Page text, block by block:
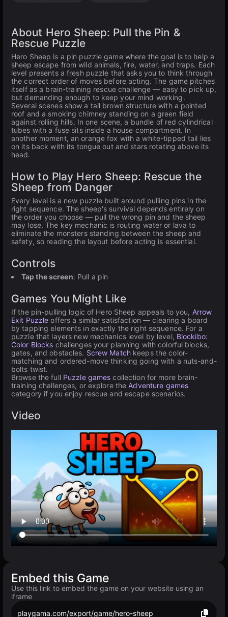
About Hero Sheep: Pull the Pin &
Rescue Puzzle
Hero Sheep is a pin puzzle game where the goal is to help a
sheep escape from wild animals, fire, water, and traps. Each
level presents a fresh puzzle that asks you to think through
the correct order of moves before acting. The game pitches
itself as a brain-training rescue challenge — easy to pick up,
but demanding enough to keep your mind working.
Several scenes show a tall brown structure with a pointed
roof and a smoking chimney standing on a green field
against rolling hills. In one scene, a bundle of red cylindrical
tubes with a fuse sits inside a house compartment. In
another moment, an orange fox with a white-tipped tail lies
on its back with its tongue out and stars rotating above its
head.
How to Play Hero Sheep: Rescue the
Sheep from Danger
Every level is a new puzzle built around pulling pins in the
right sequence. The sheep's survival depends entirely on
the order you choose — pull the wrong pin and the sheep
may lose. The key mechanic is routing water or lava to
eliminate the monsters standing between the sheep and
safety, so reading the layout before acting is essential.
Controls
Tap the screen: Pull a pin
Games You Might Like
If the pin-pulling logic of Hero Sheep appeals to you, Arrow
Exit Puzzle offers a similar satisfaction — clearing a board
by tapping elements in exactly the right sequence. For a
puzzle that layers new mechanics level by level, Blockibo:
Color Blocks challenges your planning with colorful blocks,
gates, and obstacles. Screw Matchkeeps the color-
matching and ordered-move thinking going with a nuts-and-
bolts twist.
Browse the full Puzzle games collection for more brain-
training challenges, or explore theAdventure games
category if you enjoy rescue and escape scenarios.
Video
Embed this Game
Use this link to embed the game on your website using an
iframe
playgama.com/export/game/hero-sheep